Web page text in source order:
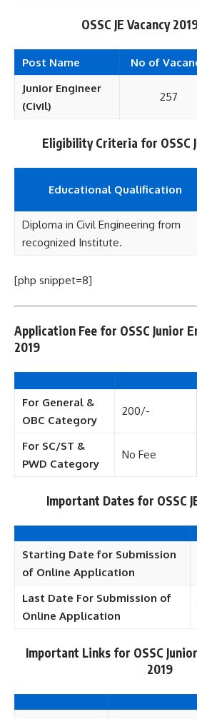
OSSC JE Vacancy
Post Name No of
Junior Engineer
(Civil)
257
Eligibility Criteria for OSSC
Educational Qualification
Diploma in Civil Engineering from
recognized Institute.
[php snippet=8]
Application Fee for OSSC Junior
2019
For General &
OBC Category
200/-
For SC/ST &
PWD Category
No Fee
Important Dates for OSSC
Starting Date for Submission
of Online Application
Last Date For Submission of
Online Application
Important Links for OSSC
2019